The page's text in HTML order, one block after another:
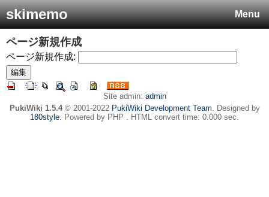
Menu
skimemo
ページ新規作成
ページ新規作成:
Site admin: admin
PukiWiki 1.5.4© 2001-2022 PukiWiki Development Team. Designed by
180style. Powered by PHP . HTML convert time: 0.000 sec.